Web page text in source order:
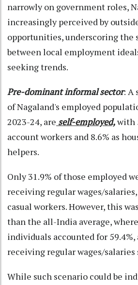
narrowly on government roles,
increasingly perceived by
opportunities, underscoring the
between local employment
seeking trends.
Pre-dominant informal sector: A
of Nagaland's employed
2023-24, are self-employed,with
account workers and 8.6% as
helpers.
Only 31.9% of those employed
receiving regular wages/
casual workers. However, this
than the all-India average,
individuals accounted for 59.4%,
receiving regular wages/salaries
While such scenario could be